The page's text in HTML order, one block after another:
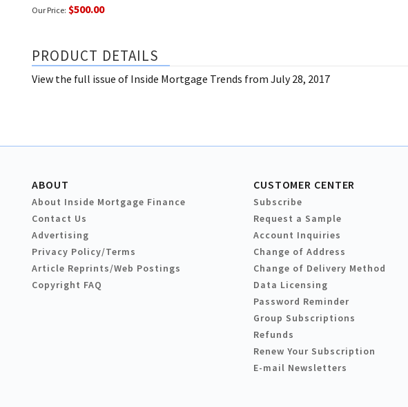
Our Price: $500.00
PRODUCT DETAILS
View the full issue of Inside Mortgage Trends from July 28, 2017
ABOUT
About Inside Mortgage Finance
Contact Us
Advertising
Privacy Policy/Terms
Article Reprints/Web Postings
Copyright FAQ
CUSTOMER CENTER
Subscribe
Request a Sample
Account Inquiries
Change of Address
Change of Delivery Method
Data Licensing
Password Reminder
Group Subscriptions
Refunds
Renew Your Subscription
E-mail Newsletters